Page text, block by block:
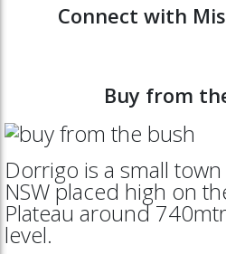
Connect with
Buy from
Dorrigo is a small
NSW placed high on
Plateau around
level.